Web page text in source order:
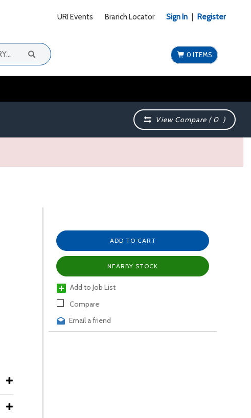
URI Events Branch Locator Sign In Register
0 ITEMS
View Compare (0 )
ADD TO CART
NEARBY STOCK
Add to Job List
Compare
Email a friend